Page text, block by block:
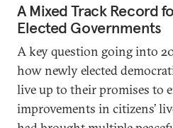
A Mixed Track Record
Elected Governments
A key question going into
how newly elected
live up to their promises to
improvements in citizens’